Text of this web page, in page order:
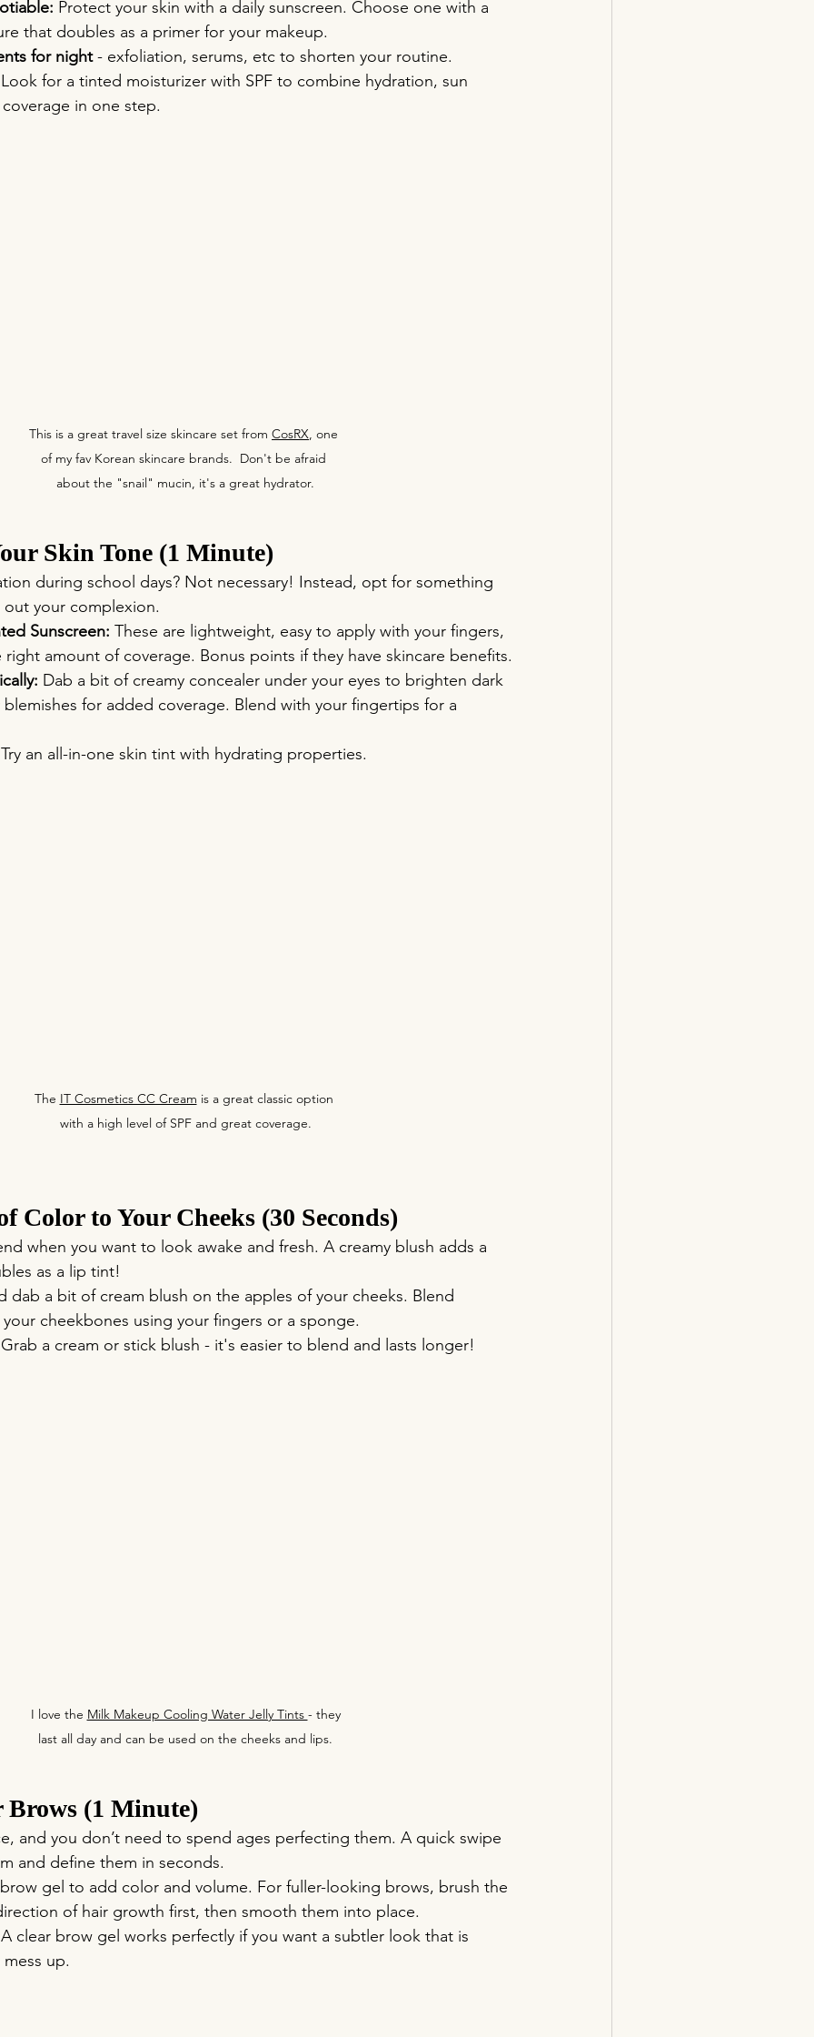
Protect your skin with a daily sunscreen. Choose one with a
that doubles as a primer for your makeup.
for night - exfoliation, serums, etc to shorten your routine.
Look for a tinted moisturizer with SPF to combine hydration, sun
in one step.
This is a great travel size skincare set from CosRX, one
of my fav Korean skincare brands.  Don't be afraid
about the "snail" mucin, it's a great hydrator.
Skin Tone (1 Minute)
during school days? Not necessary! Instead, opt for something
your complexion.
Sunscreen: These are lightweight, easy to apply with your fingers,
right amount of coverage. Bonus points if they have skincare benefits.
Dab a bit of creamy concealer under your eyes to brighten dark
blemishes for added coverage. Blend with your fingertips for a
Try an all-in-one skin tint with hydrating properties.
The IT Cosmetics CC Cream is a great classic option
with a high level of SPF and great coverage.
Color to Your Cheeks (30 Seconds)
when you want to look awake and fresh. A creamy blush adds a
as a lip tint!
dab a bit of cream blush on the apples of your cheeks. Blend
cheekbones using your fingers or a sponge.
Grab a cream or stick blush - it's easier to blend and lasts longer!
I love the Milk Makeup Cooling Water Jelly Tints - they
last all day and can be used on the cheeks and lips.
Brows (1 Minute)
and you don’t need to spend ages perfecting them. A quick swipe
and define them in seconds.
gel to add color and volume. For fuller-looking brows, brush the
of hair growth first, then smooth them into place.
A clear brow gel works perfectly if you want a subtler look that is
up.